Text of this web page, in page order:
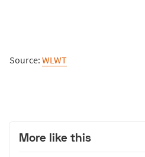
Source: WLWT
More like this